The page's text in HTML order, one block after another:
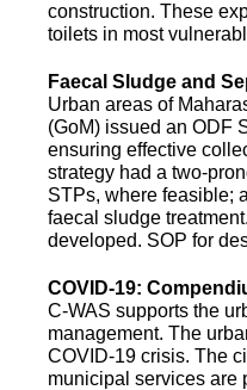
construction. These
toilets in most
Faecal Sludge and
Urban areas of
(GoM) issued an ODF
ensuring effective
strategy had a two-
STPs, where feasible;
faecal sludge
developed. SOP for
COVID-19:
C-WAS supports the
management. The
COVID-19 crisis. The
municipal services are